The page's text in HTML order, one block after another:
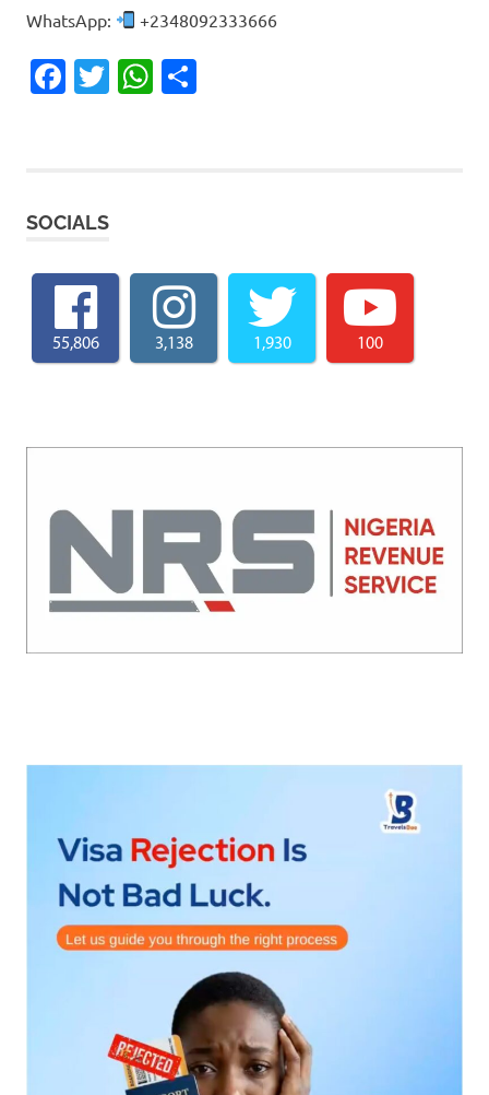
WhatsApp: +2348092333666
Facebook
TwitterWhatsApp
SOCIALS
55,806 3,138 1,930 100